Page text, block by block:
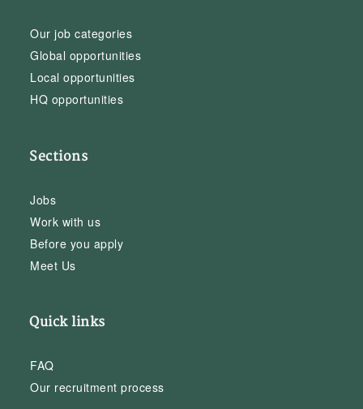
Our job categories
Global opportunities
Local opportunities
HQ opportunities
Sections
Jobs
Work with us
Before you apply
Meet Us
Quick links
FAQ
Our recruitment process